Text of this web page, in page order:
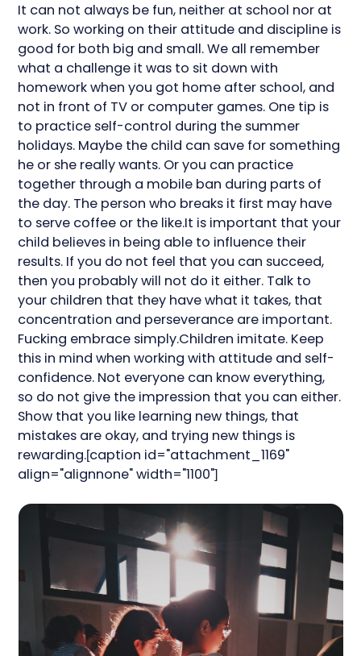
It can not always be fun, neither at school nor at
work. So working on their attitude and discipline is
good for both big and small. We all remember
what a challenge it was to sit down with
homework when you got home after school, and
not in front of TV or computer games. One tip is
to practice self-control during the summer
holidays. Maybe the child can save for something
he or she really wants. Or you can practice
together through a mobile ban during parts of
the day. The person who breaks it first may have
to serve coffee or the like.It is important that your
child believes in being able to influence their
results. If you do not feel that you can succeed,
then you probably will not do it either. Talk to
your children that they have what it takes, that
concentration and perseverance are important.
Fucking embrace simply.Children imitate. Keep
this in mind when working with attitude and self-
confidence. Not everyone can know everything,
so do not give the impression that you can either.
Show that you like learning new things, that
mistakes are okay, and trying new things is
rewarding.[caption id="attachment_1169"
align="alignnone" width="1100"]